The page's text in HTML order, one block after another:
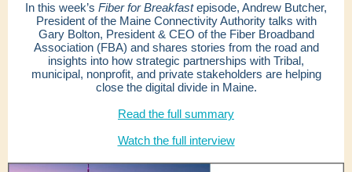
In this week’s Fiber for Breakfastepisode, Andrew Butcher,
President of the Maine Connectivity Authority talks with
Gary Bolton, President & CEO of the Fiber Broadband
Association (FBA) and shares stories from the road and
insights into how strategic partnerships with Tribal,
municipal, nonprofit, and private stakeholders are helping
close the digital divide in Maine.
Read the full summary
Watch the full interview